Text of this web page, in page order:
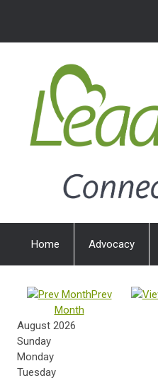
Home Advocacy
Prev
Month
August 2026
Sunday
Monday
Tuesday